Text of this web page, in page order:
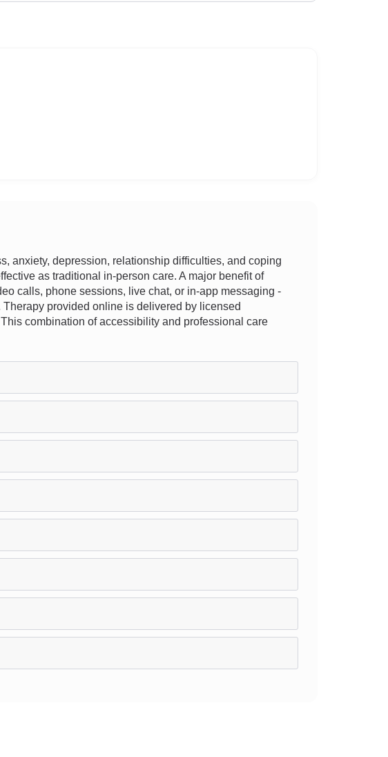
anxiety, depression, relationship difficulties, and coping
as traditional in-person care. A major benefit of
calls, phone sessions, live chat, or in-app messaging -
provided online is delivered by licensed
combination of accessibility and professional care